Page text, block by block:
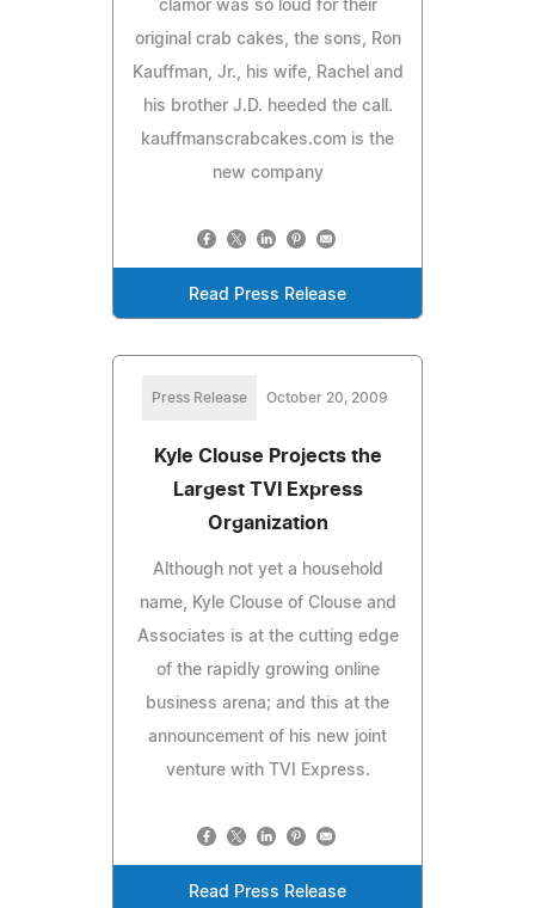
clamor was so loud for their
original crab cakes, the sons, Ron
Kauffman, Jr., his wife, Rachel and
his brother J.D. heeded the call.
kauffmanscrabcakes.com is the
new company
Read Press Release
Press Release October 20, 2009
Kyle Clouse Projects the
Largest TVI Express
Organization
Although not yet a household
name, Kyle Clouse of Clouse and
Associates is at the cutting edge
of the rapidly growing online
business arena; and this at the
announcement of his new joint
venture with TVI Express.
Read Press Release